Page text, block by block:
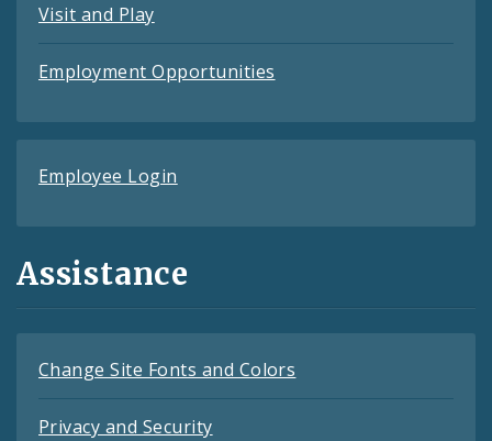
Visit and Play
Employment Opportunities
Employee Login
Assistance
Change Site Fonts and Colors
Privacy and Security